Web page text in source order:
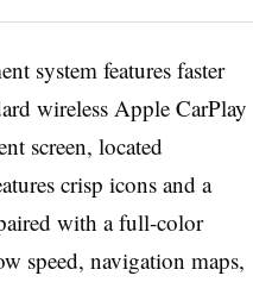
system features faster
wireless Apple CarPlay
screen, located
crisp icons and a
with a full-color
speed, navigation maps,